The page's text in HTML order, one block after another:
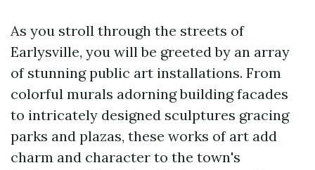
As you stroll through the streets of
Earlysville, you will be greeted by an array
of stunning public art installations. From
colorful murals adorning building facades
to intricately designed sculptures gracing
parks and plazas, these works of art add
charm and character to the town's